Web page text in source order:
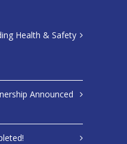
Health & Safety
Announced